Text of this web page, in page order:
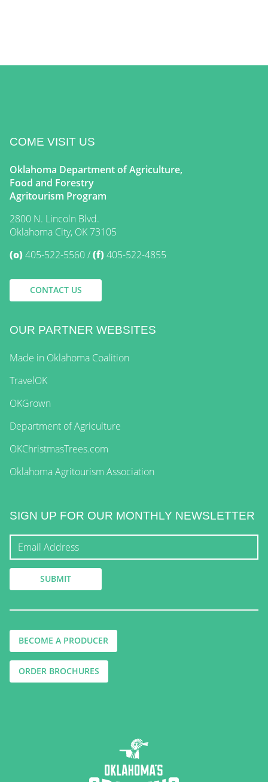
COME VISIT US
Oklahoma Department of Agriculture,
Food and Forestry
Agritourism Program
2800 N. Lincoln Blvd.
Oklahoma City, OK 73105
(o)405-522-5560 (f)405-522-4855
CONTACT US
OUR PARTNER WEBSITES
Made in Oklahoma Coalition
TravelOK
OKGrown
Department of Agriculture
OKChristmasTrees.com
Oklahoma Agritourism Association
SIGN UP FOR OUR MONTHLY NEWSLETTER
BECOME A PRODUCER
ORDER BROCHURES